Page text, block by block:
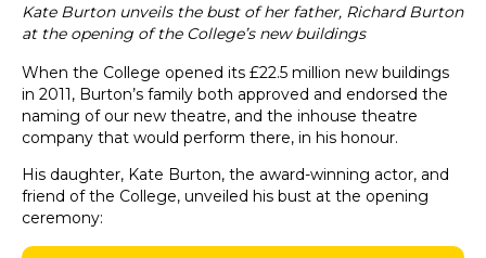
Kate Burton unveils the bust of her father, Richard Burton
at the opening of the College’s new buildings
When the College opened its £22.5 million new buildings
in 2011, Burton’s family both approved and endorsed the
naming of our new theatre, and the inhouse theatre
company that would perform there, in his honour.
His daughter, Kate Burton, the award-winning actor, and
friend of the College, unveiled his bust at the opening
ceremony: